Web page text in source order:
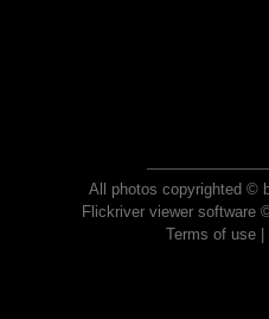
All photos copyrighted ©
Flickriver viewer software
Terms of use|